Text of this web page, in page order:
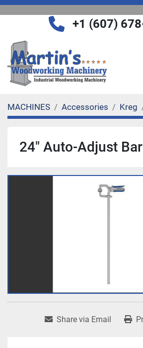
+1 (607)
MACHINES Accessories Kreg
24" Auto-Adjust
Share via Email